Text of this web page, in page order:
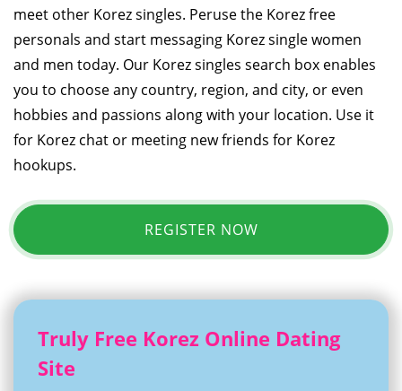
meet other Korez singles. Peruse the Korez free
personals and start messaging Korez single women
and men today. Our Korez singles search box enables
you to choose any country, region, and city, or even
hobbies and passions along with your location. Use it
for Korez chat or meeting new friends for Korez
hookups.
REGISTER NOW
Truly Free Korez Online Dating
Site